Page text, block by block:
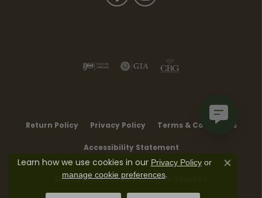
Return Policy Privacy Policy Terms & Conditions
Accessibility Statement
© 2026 Moore Jewelers. All Rights Reserved.
Learn how we use cookies in our Privacy Policyor
manage cookie preferences.
Close